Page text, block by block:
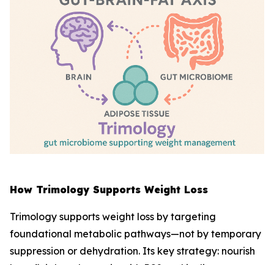
How Trimology Supports Weight Loss
Trimology supports weight loss by targeting
foundational metabolic pathways—not by temporary
suppression or dehydration. Its key strategy: nourish